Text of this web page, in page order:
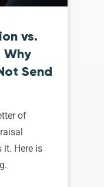
vs.
Why
Send
of
it. Here is